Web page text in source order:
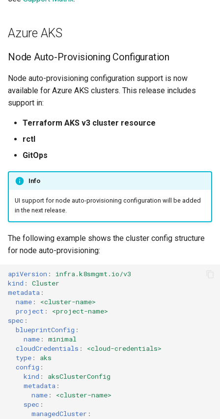
Break Glass
Challenges
Cloud Providers
Compile
Azure AKS
Node Auto-Provisioning Configuration
Node auto-provisioning configuration support is now
available for Azure AKS clusters. This release includes
support in:
Terraform AKS v3 cluster resource
rctl
GitOps
Info
UI support for node auto-provisioning configuration will be added
in the next release.
The following example shows the cluster config structure
for node auto-provisioning:
apiVersion :
infra.k8smgmt.io/v3
kind :
Cluster
metadata :
name :
<cluster-name>
project :
<project-name>
spec :
blueprintConfig :
name :
minimal
cloudCredentials :
<cloud-credentials>
type :
aks
config :
kind :
aksClusterConfig
metadata :
name :
<cluster-name>
spec :
managedCluster :